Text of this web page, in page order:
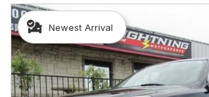
Newest Arrival